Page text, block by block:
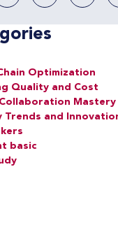
Optimization
Quality and Cost
Mastery
Trends and
basic